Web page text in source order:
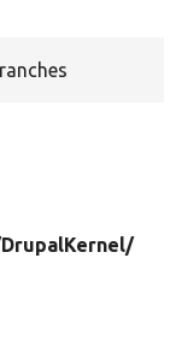
DrupalKernel/